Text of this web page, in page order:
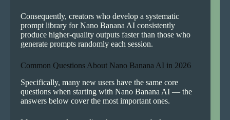
Consequently, creators who develop a systematic
prompt library for Nano Banana AI consistently
produce higher-quality outputs faster than those who
generate prompts randomly each session.
Common Questions About Nano Banana AI in 2026
Specifically, many new users have the same core
questions when starting with Nano Banana AI — the
answers below cover the most important ones.